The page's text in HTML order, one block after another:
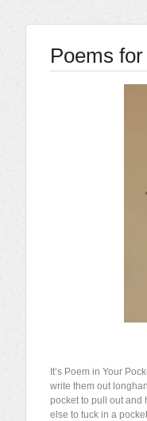
Poems
It’s Poem in Your
write them out
pocket to pull out and
else to tuck in a